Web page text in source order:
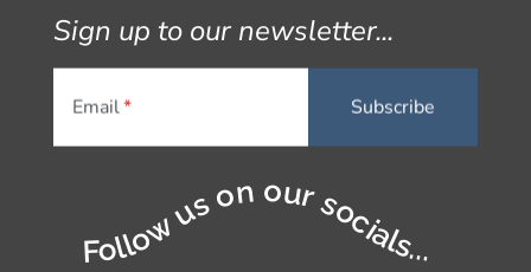
Sign up to our newsletter...
Email
Follow us on our socials...